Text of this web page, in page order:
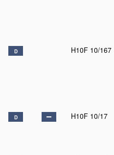
D H10F 10/167
D H10F 10/17